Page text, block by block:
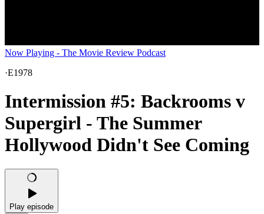
Now Playing - The Movie Review Podcast
·E1978
Intermission #5: Backrooms v
Supergirl - The Summer
Hollywood Didn't See Coming
Play episode